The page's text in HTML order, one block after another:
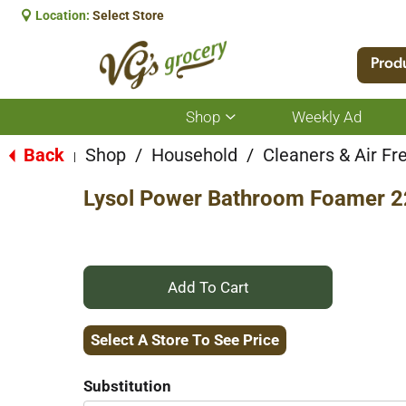
Location: Select Store
Shop
Show
submenu
for
Weekly Ad
Back Shop / Household / Cleaners & Air
Lysol Power Bathroom Foamer
+
Add
Select A Store To See Price
Substitution